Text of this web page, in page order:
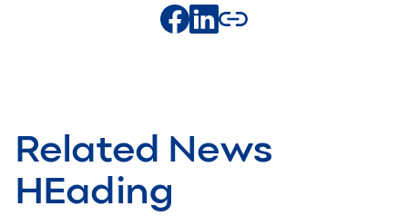
Related News
HEading